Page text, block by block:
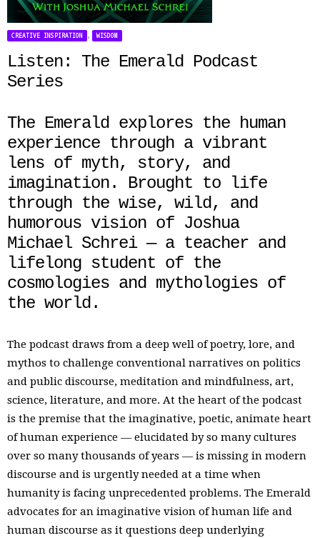
CREATIVE INSPIRATION , WISDOM
Listen: The Emerald Podcast
Series
The Emerald explores the human
experience through a vibrant
lens of myth, story, and
imagination. Brought to life
through the wise, wild, and
humorous vision of Joshua
Michael Schrei — a teacher and
lifelong student of the
cosmologies and mythologies of
the world.
The podcast draws from a deep well of poetry, lore, and
mythos to challenge conventional narratives on politics
and public discourse, meditation and mindfulness, art,
science, literature, and more. At the heart of the podcast
is the premise that the imaginative, poetic, animate heart
of human experience — elucidated by so many cultures
over so many thousands of years — is missing in modern
discourse and is urgently needed at a time when
humanity is facing unprecedented problems. The Emerald
advocates for an imaginative vision of human life and
human discourse as it questions deep underlying